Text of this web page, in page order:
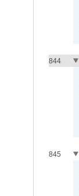
844
845